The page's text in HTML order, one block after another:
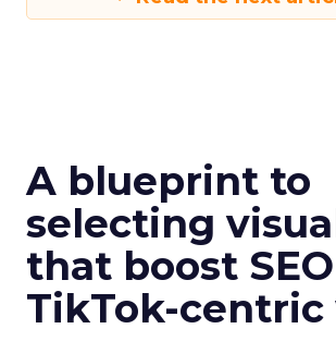
A blueprint to
selecting
that boost
TikTok-centric